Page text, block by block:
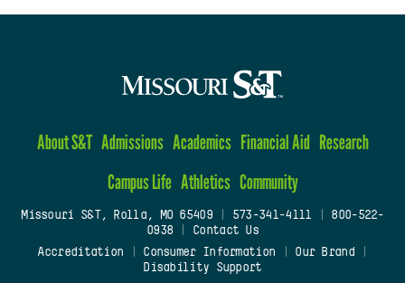
About S&T Admissions Academics Financial Aid Research
Campus Life Athletics Community
Missouri S&T, Rolla, MO 65409| 573-341-4111
800-522-
0938
Contact Us
Accreditation
Consumer Information Our Brand
Disability Support